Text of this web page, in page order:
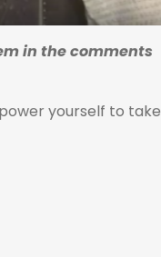
in the comments
yourself to take